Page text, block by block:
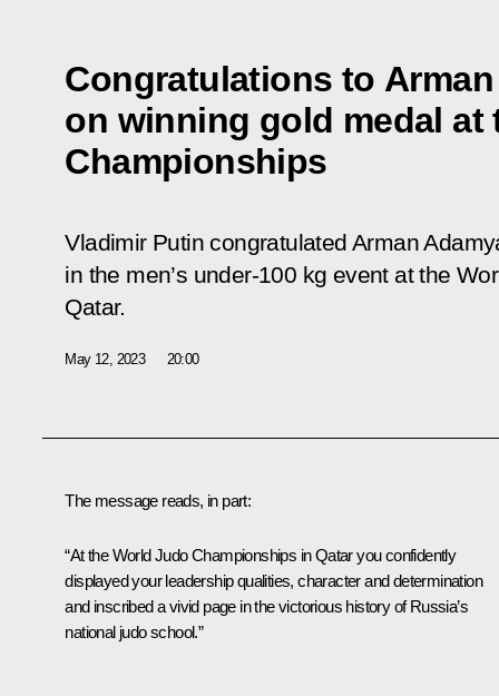
Congratulations to
on winning gold medal at
Championships
Vladimir Putin congratulated Arman
in the men’s under-100 kg event at the
Qatar.
May 12, 2023 20:00
The message reads, in part:
“At the World Judo Championships in Qatar you confidently
displayed your leadership qualities, character and determination
and inscribed a vivid page in the victorious history of Russia’s
national judo school.”